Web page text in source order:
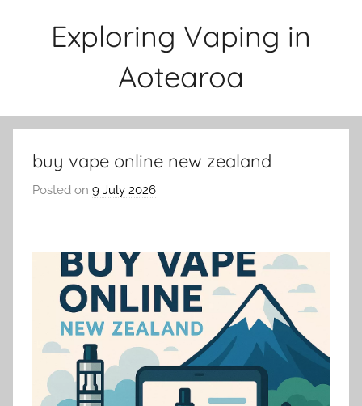
Exploring Vaping in
Aotearoa
buy vape online new zealand
Posted on 9 July 2026
a
e
n
a
t
i